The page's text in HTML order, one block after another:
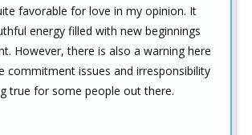
favorable for love in my opinion. It
energy filled with new beginnings
However, there is also a warning here
commitment issues and irresponsibility
true for some people out there.